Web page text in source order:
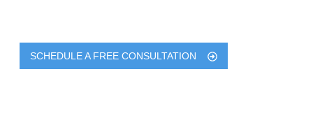
SCHEDULE A FREE CONSULTATION